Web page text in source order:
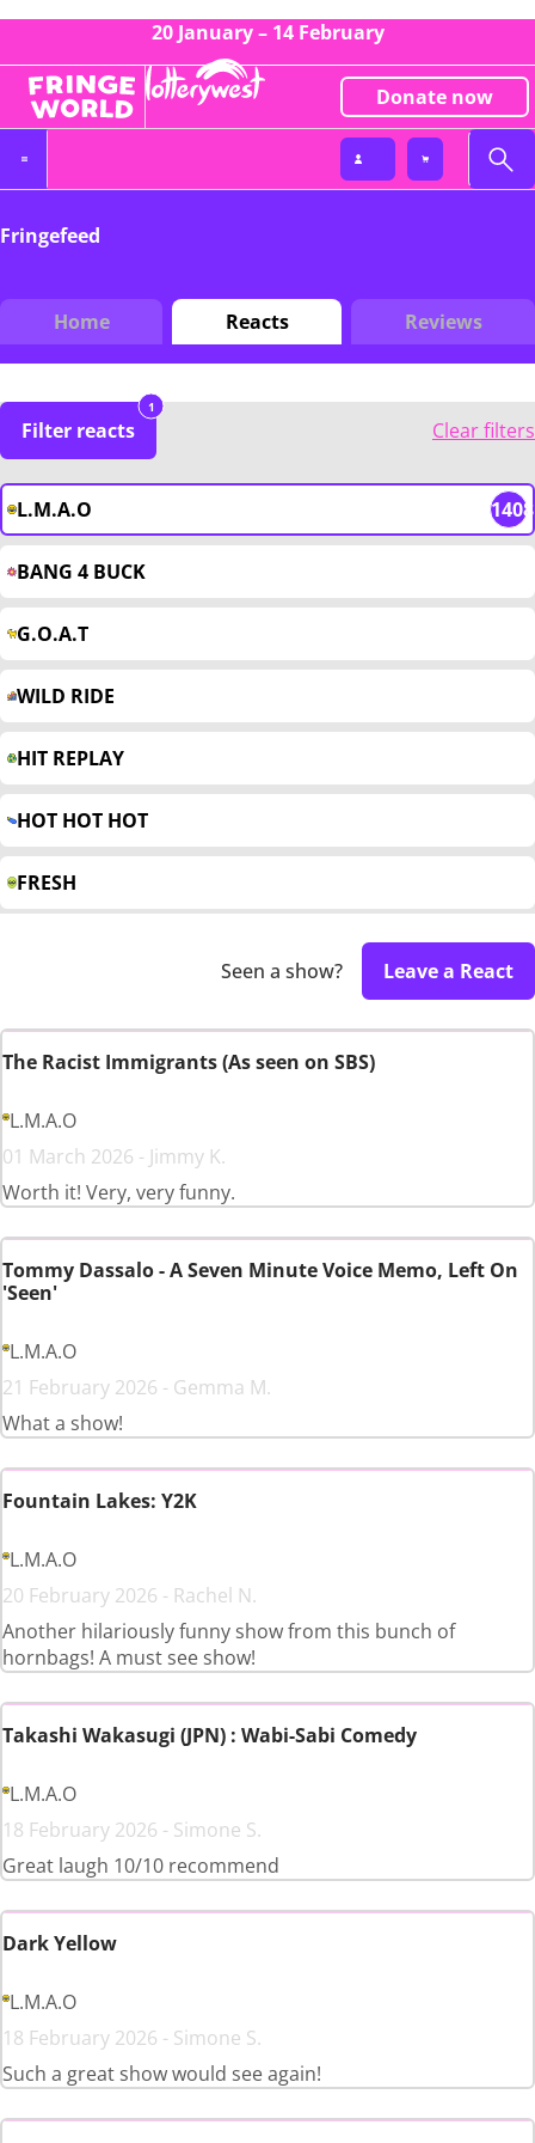
20 January – 14 February
Donate now
Fringefeed
Home Reacts Reviews
Filter reacts
1
Clear filters
L.M.A.O 1408
BANG 4 BUCK
G.O.A.T
WILD RIDE
HIT REPLAY
HOT HOT HOT
FRESH
Seen a show? Leave a React
The Racist Immigrants (As seen on SBS)
L.M.A.O
01 March 2026 - Jimmy K.
Worth it! Very, very funny.
Tommy Dassalo - A Seven Minute Voice Memo, Left On
'Seen'
L.M.A.O
21 February 2026 - Gemma M.
What a show!
Fountain Lakes: Y2K
L.M.A.O
20 February 2026 - Rachel N.
Another hilariously funny show from this bunch of
hornbags! A must see show!
Takashi Wakasugi (JPN) : Wabi-Sabi Comedy
L.M.A.O
18 February 2026 - Simone S.
Great laugh 10/10 recommend
Dark Yellow
L.M.A.O
18 February 2026 - Simone S.
Such a great show would see again!